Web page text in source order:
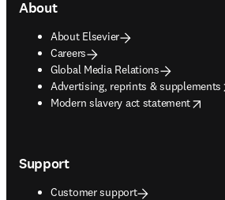
About
About Elsevier
Careers
Global Media Relations
Advertising, reprints & supplements
opens in new tab/window
Modern slavery act statement
opens in new tab/window
Support
Customer support